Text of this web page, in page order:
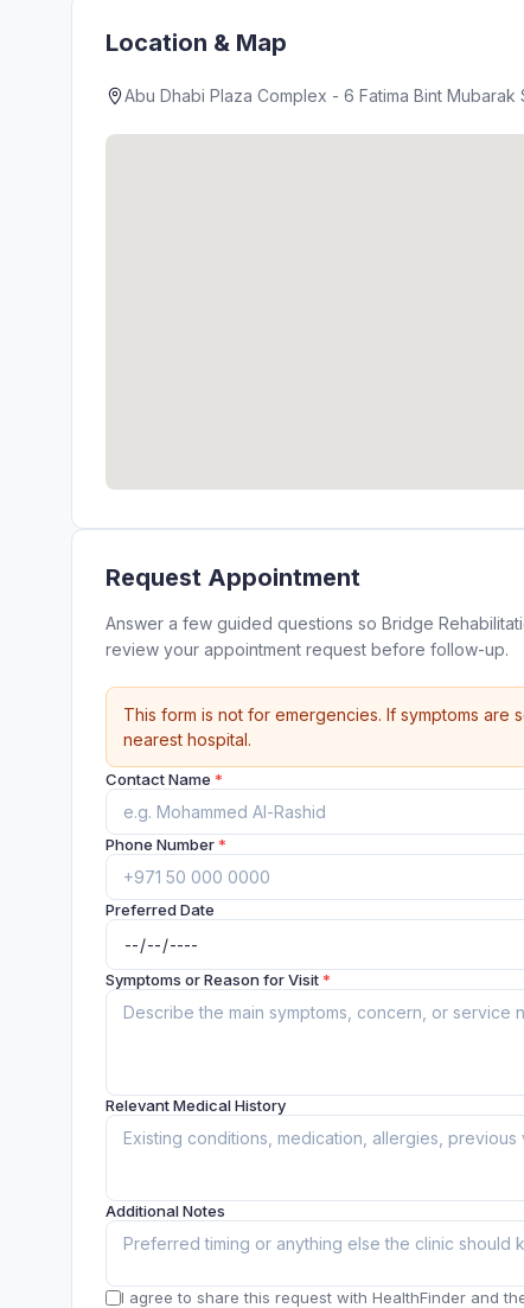
Location & Map
Abu Dhabi Plaza Complex - 6 Fatima Bint
Request Appointment
Answer a few guided questions so Bridge
review your appointment request before follow-up.
This form is not for emergencies. If symptoms
nearest hospital.
Contact Name *
Phone Number*
Preferred Date
Symptoms or Reason for Visit*
Relevant Medical History
Additional Notes
I agree to share this request with HealthFinder and